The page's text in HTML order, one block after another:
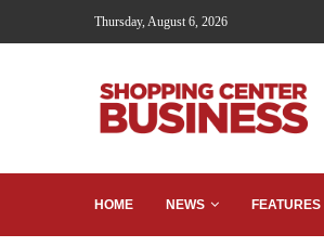
Thursday, August 6, 2026
HOME NEWS FEATURES